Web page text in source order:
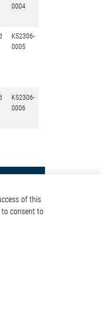
0004
K52306-
0005
K52306-
0006
of this
consent to